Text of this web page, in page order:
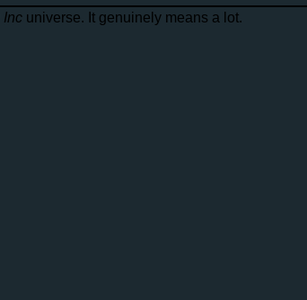
Inc universe. It genuinely means a lot.